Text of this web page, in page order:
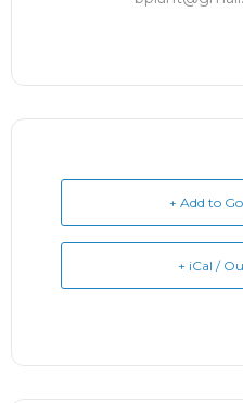
+ Add to
+ iCal /